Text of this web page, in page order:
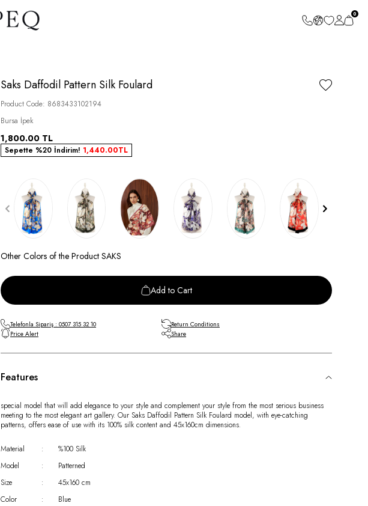
0
Saks Daffodil Pattern Silk Foulard
Product Code: 8683433102194
Bursa İpek
1,800.00 TL
Sepette %20 İndirim! 1,440.00TL
Other Colors of the Product SAKS
Add to Cart
Telefonla Sipariş : 0507 315 32 10
Return Conditions
Price Alert
Share
Features
special model that will add elegance to your style and complement your style from the most serious business
meeting to the most elegant art gallery. Our Saks Daffodil Pattern Silk Foulard model, with eye-catching
patterns, offers ease of use with its 100% silk content and 45x160cm dimensions.
Material :
%100 Silk
Model
:
Patterned
Size
:
45x160 cm
Color
:
Blue